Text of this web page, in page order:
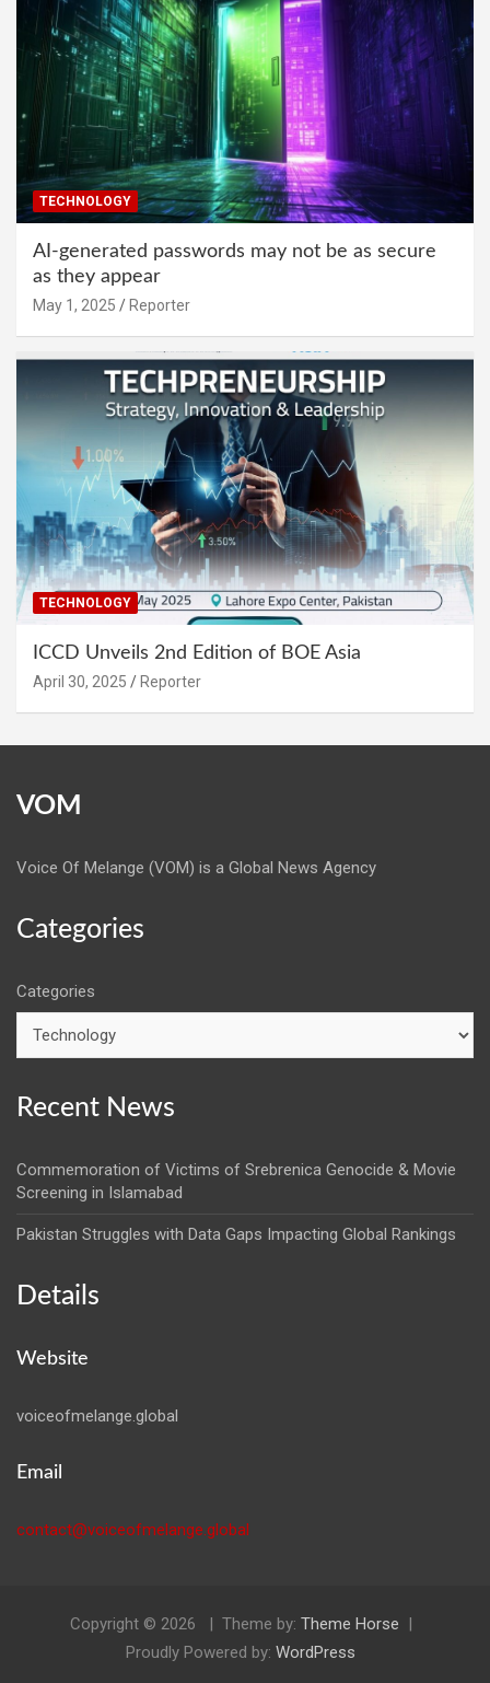
TECHNOLOGY
AI-generated passwords may not be as secure
as they appear
May 1, 2025 Reporter
TECHNOLOGY
ICCD Unveils 2nd Edition of BOE Asia
April 30, 2025 Reporter
VOM
Voice Of Melange (VOM) is a Global News Agency
Categories
Categories
Recent News
Commemoration of Victims of Srebrenica Genocide & Movie
Screening in Islamabad
Pakistan Struggles with Data Gaps Impacting Global Rankings
Details
Website
voiceofmelange.global
Email
contact@voiceofmelange.global
Copyright © 2026 Theme by: Theme Horse
Proudly Powered by: WordPress